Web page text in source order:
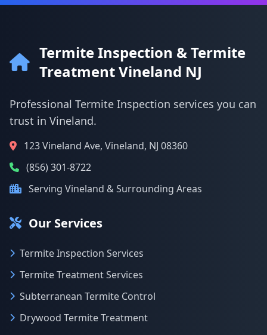
Termite Inspection & Termite
Treatment Vineland NJ
Professional Termite Inspection services you can
trust in Vineland.
123 Vineland Ave, Vineland, NJ 08360
(856) 301-8722
Serving Vineland & Surrounding Areas
Our Services
Termite Inspection Services
Termite Treatment Services
Subterranean Termite Control
Drywood Termite Treatment